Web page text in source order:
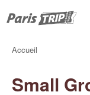
Accueil
Small